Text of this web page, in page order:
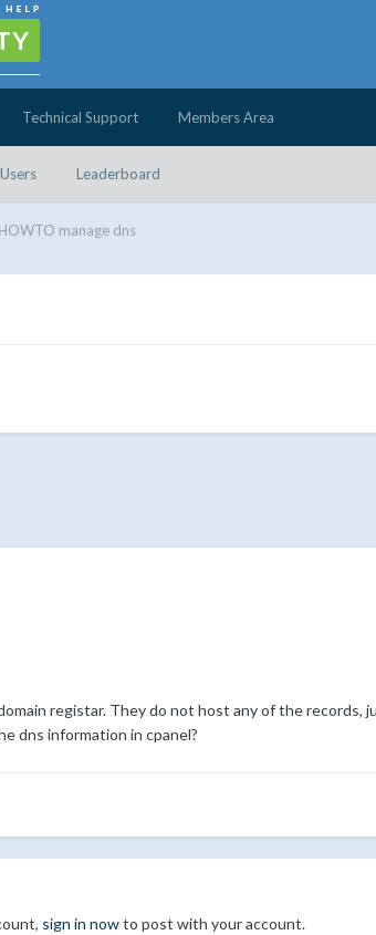
Leaderboard
Technical Support Members Area
HOWTO manage dns
registar. They do not host any of the
dns information in cpanel?
sign in nowto post with your account.